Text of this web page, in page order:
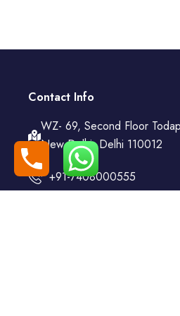
Contact Info
WZ- 69, Second Floor
New Delhi, Delhi 110012
+91-7408000555